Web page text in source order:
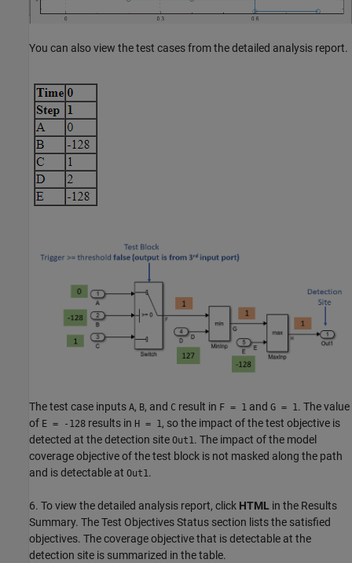
You can also view the test cases from the detailed analysis report.
The test case inputs A, B, and C result in F = 1 and G = 1. The value
of E = -128 results in H = 1, so the impact of the test objective is
detected at the detection site Out1. The impact of the model
coverage objective of the test block is not masked along the path
and is detectable at Out1.
6. To view the detailed analysis report, click HTML in the Results
Summary. The Test Objectives Status section lists the satisfied
objectives. The coverage objective that is detectable at the
detection site is summarized in the table.